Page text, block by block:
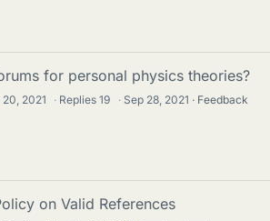
for personal physics theories?
20, 2021 · Replies19 · Sep 28, 2021
Feedback
on Valid References